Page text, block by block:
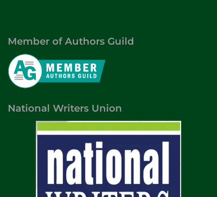
Member of Authors Guild
National Writers Union